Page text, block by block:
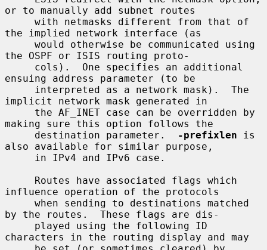
or to manually add subnet routes
the implied network interface (as
the OSPF or ISIS routing proto-
ensuing address parameter (to be
implicit network mask generated in
making sure this option follows the
     destination parameter.
-prefixlen is
also available for similar purpose,
influence operation of the protocols
by the routes.  These flags are dis-
characters in the routing display and may